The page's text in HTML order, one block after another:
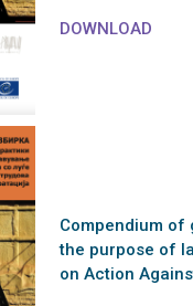
DOWNLOAD
Compendium
the purpose of
on Action